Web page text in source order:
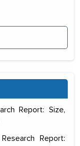
Report: Size,
Report: